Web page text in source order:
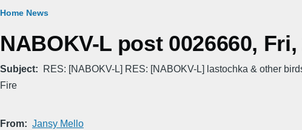
Breadcrumb
Home News
NABOKV-L post 0026660,
Subject
RES: [NABOKV-L] RES: [NABOKV-L] lastochka & other
Fire
From Jansy Mello